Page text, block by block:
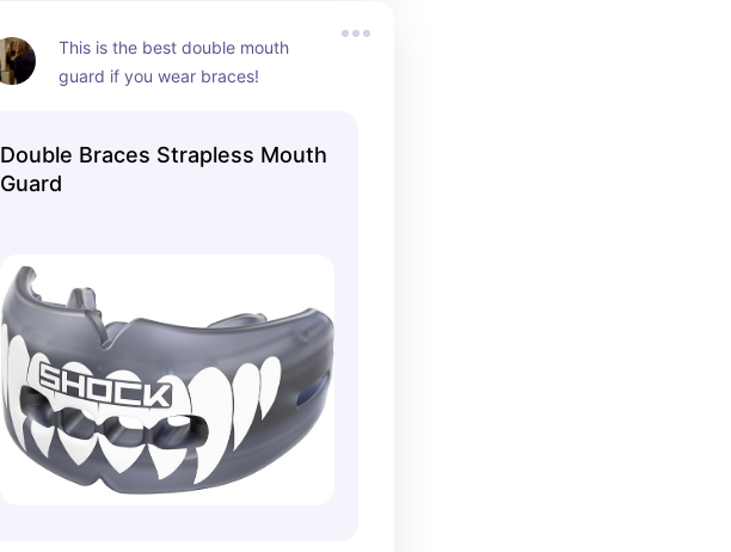
This is the best double mouth
guard if you wear braces!
Double Braces Strapless Mouth
Guard